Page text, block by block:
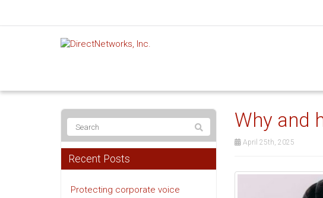
Why and
April 25th, 2025
Recent Posts
Protecting corporate voice